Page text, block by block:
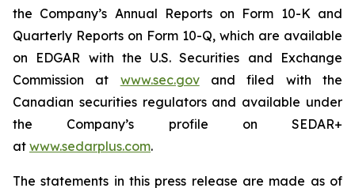
the Company’s Annual Reports on Form 10-K and
Quarterly Reports on Form 10-Q, which are available
on EDGAR with the U.S. Securities and Exchange
Commission at www.sec.govand filed with the
Canadian securities regulators and available under
the Company’s profile on SEDAR+
at www.sedarplus.com.
The statements in this press release are made as of